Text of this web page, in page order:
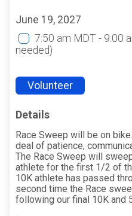
June 19, 2027
7:50 am MDT - 9:00
needed)
Volunteer
Details
Race Sweep will be on
deal of patience,
The Race Sweep will
athlete for the first 1/2 of
10K athlete has passed
second time the Race
following our final 10K and